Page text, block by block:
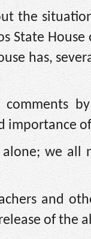
the
State
has,
importance
we all
and
of the